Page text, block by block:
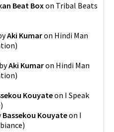
Beat Boxon Tribal Beats
Aki Kumaron Hindi Man
)
byAki Kumaron Hindi Man
)
Kouyateon I Speak
)
Bassekou Kouyateon I
)